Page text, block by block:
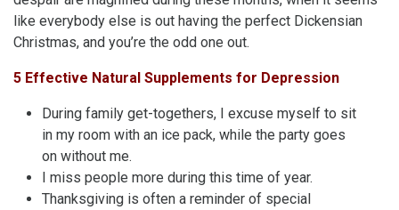
like everybody else is out having the perfect Dickensian
Christmas, and you’re the odd one out.
5 Effective Natural Supplements for Depression
During family get-togethers, I excuse myself to sit
in my room with an ice pack, while the party goes
on without me.
I miss people more during this time of year.
Thanksgiving is often a reminder of special